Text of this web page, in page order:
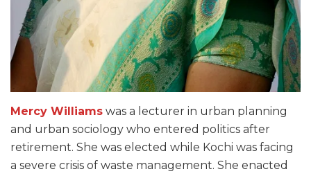
Mercy Williams was a lecturer in urban planning
and urban sociology who entered politics after
retirement. She was elected while Kochi was facing
a severe crisis of waste management. She enacted